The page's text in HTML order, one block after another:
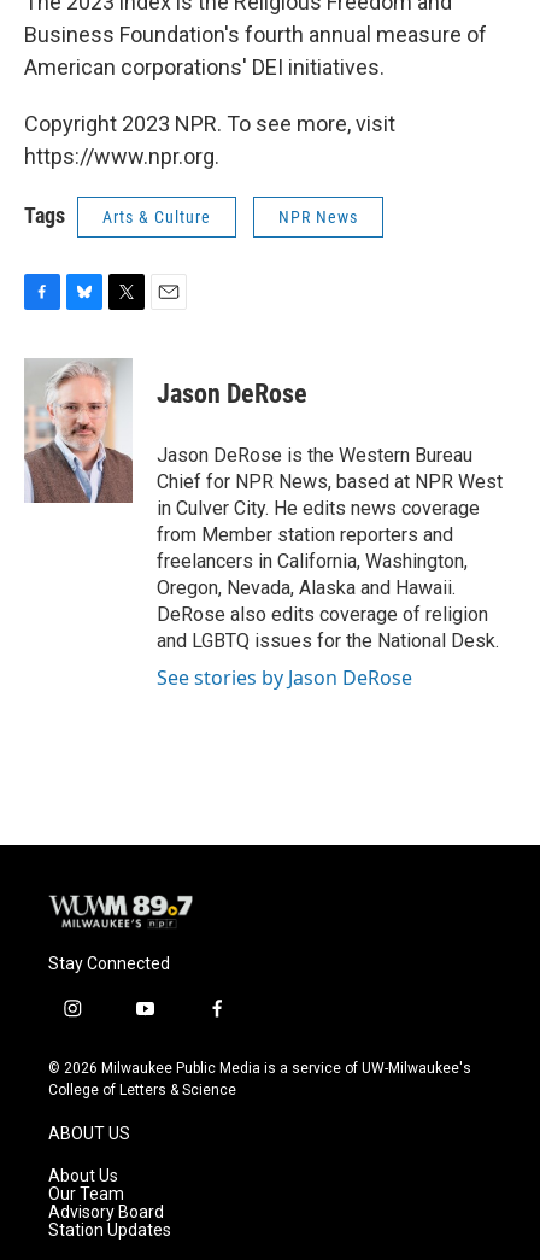
Business Foundation's fourth annual measure of
American corporations' DEI initiatives.
Copyright 2023 NPR. To see more, visit
https://www.npr.org.
Tags Arts & Culture NPR News
c
b
o
o
k
u
e
s
k
y
i
t
t
r
Jason DeRose
Jason DeRose is the Western Bureau
Chief for NPR News, based at NPR West
in Culver City. He edits news coverage
from Member station reporters and
freelancers in California, Washington,
Oregon, Nevada, Alaska and Hawaii.
DeRose also edits coverage of religion
and LGBTQ issues for the National Desk.
See stories by Jason DeRose
Stay Connected
i
s
t
g
r
a
m
y
u
t
f
c
e
© 2026 Milwaukee Public Media is a service of UW-Milwaukee's
College of Letters & Science
ABOUT US
About Us
Our Team
Advisory Board
Station Updates